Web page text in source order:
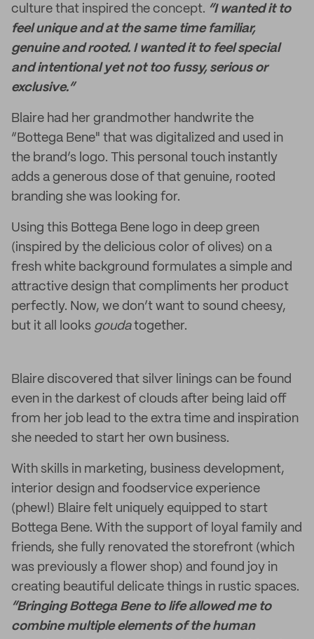
culture that inspired the concept. “I wanted it to
feel unique and at the same time familiar,
genuine and rooted. I wanted it to feel special
and intentional yet not too fussy, serious or
exclusive.”
Blaire had her grandmother handwrite the
“Bottega Bene" that was digitalized and used in
the brand’s logo. This personal touch instantly
adds a generous dose of that genuine, rooted
branding she was looking for.
Using this Bottega Bene logo in deep green
(inspired by the delicious color of olives) on a
fresh white background formulates a simple and
attractive design that compliments her product
perfectly. Now, we don’t want to sound cheesy,
but it all looks goudatogether.
Blaire discovered that silver linings can be found
even in the darkest of clouds after being laid off
from her job lead to the extra time and inspiration
she needed to start her own business.
With skills in marketing, business development,
interior design and foodservice experience
(phew!) Blaire felt uniquely equipped to start
Bottega Bene. With the support of loyal family and
friends, she fully renovated the storefront (which
was previously a flower shop) and found joy in
creating beautiful delicate things in rustic spaces.
“Bringing Bottega Bene to life allowed me to
combine multiple elements of the human